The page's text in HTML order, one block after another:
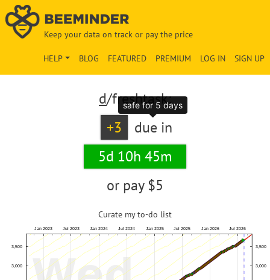
Keep your data on track or pay the price
SIGN UP
LOG IN
PREMIUM
FEATURED
BLOG
HELP
d/freshtask:
+3
due in
5d 10h 45m
or pay $5
Curate my to-do list
safe for 5 days